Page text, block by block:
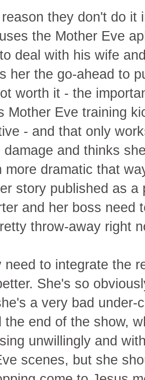
they don't do it
the Mother Eve
deal with his wife
her the go-ahead to
worth it - the
Mother Eve training
- and that only
damage and thinks
more dramatic that
story published as
and her boss need
throw-away right
need to integrate the
She's so
a very bad under-
the end of the show,
unwillingly and
scenes, but she